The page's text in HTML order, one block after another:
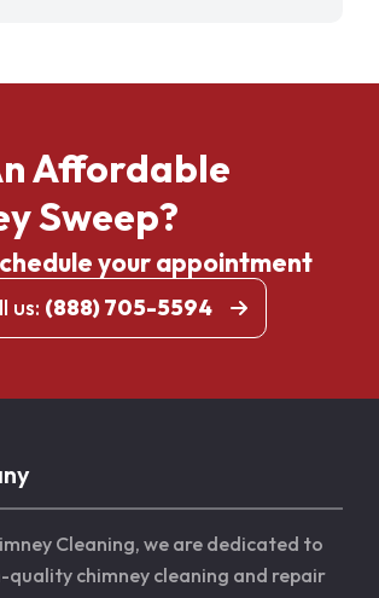
Affordable
Sweep?
your appointment
us: (888) 705-5594
Cleaning, we are dedicated to
quality chimney cleaning and repair